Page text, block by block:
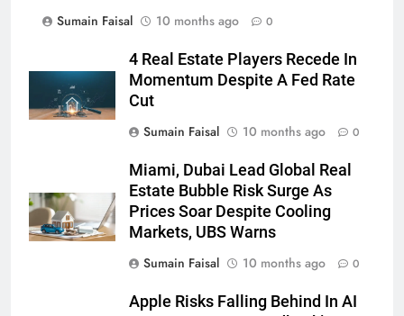
Sumain Faisal
10 months ago 0
4 Real Estate Players Recede In
Momentum Despite A Fed Rate
Cut
Sumain Faisal
10 months ago 0
Miami, Dubai Lead Global Real
Estate Bubble Risk Surge As
Prices Soar Despite Cooling
Markets, UBS Warns
Sumain Faisal
10 months ago 0
Apple Risks Falling Behind In AI